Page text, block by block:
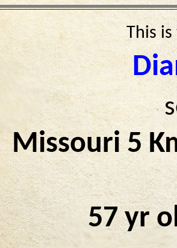
This
Missouri 5
57 yr